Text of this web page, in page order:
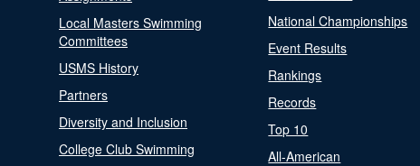
Local Masters Swimming
Committees
USMS History
Partners
Diversity and Inclusion
College Club Swimming
National Championships
Event Results
Rankings
Records
Top 10
All-American